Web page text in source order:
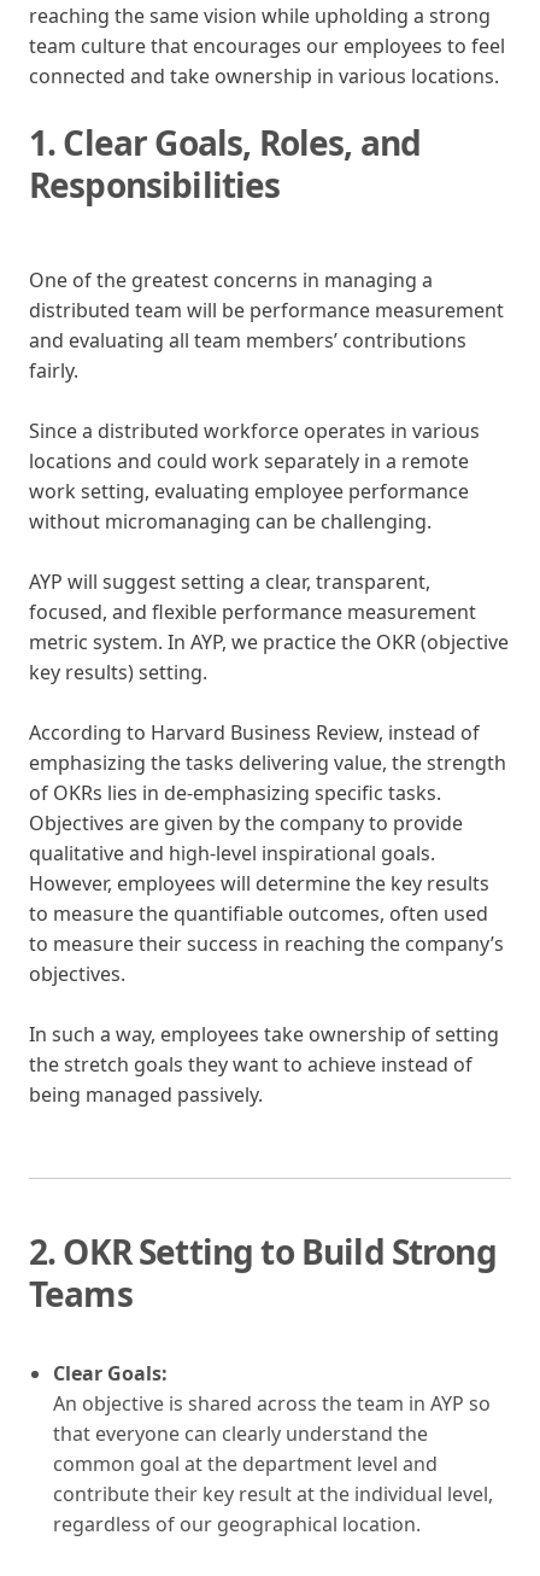
reaching the same vision while upholding a strong
team culture that encourages our employees to feel
connected and take ownership in various locations.
1. Clear Goals, Roles, and
Responsibilities
One of the greatest concerns in managing a
distributed team will be performance measurement
and evaluating all team members’ contributions
fairly.
Since a distributed workforce operates in various
locations and could work separately in a remote
work setting, evaluating employee performance
without micromanaging can be challenging.
AYP will suggest setting a clear, transparent,
focused, and flexible performance measurement
metric system. In AYP, we practice the OKR (objective
key results) setting.
According to Harvard Business Review, instead of
emphasizing the tasks delivering value, the strength
of OKRs lies in de-emphasizing specific tasks.
Objectives are given by the company to provide
qualitative and high-level inspirational goals.
However, employees will determine the key results
to measure the quantifiable outcomes, often used
to measure their success in reaching the company’s
objectives.
In such a way, employees take ownership of setting
the stretch goals they want to achieve instead of
being managed passively.
2.OKR Setting to Build Strong
Teams
Clear Goals:
An objective is shared across the team in AYP so
that everyone can clearly understand the
common goal at the department level and
contribute their key result at the individual level,
regardless of our geographical location.